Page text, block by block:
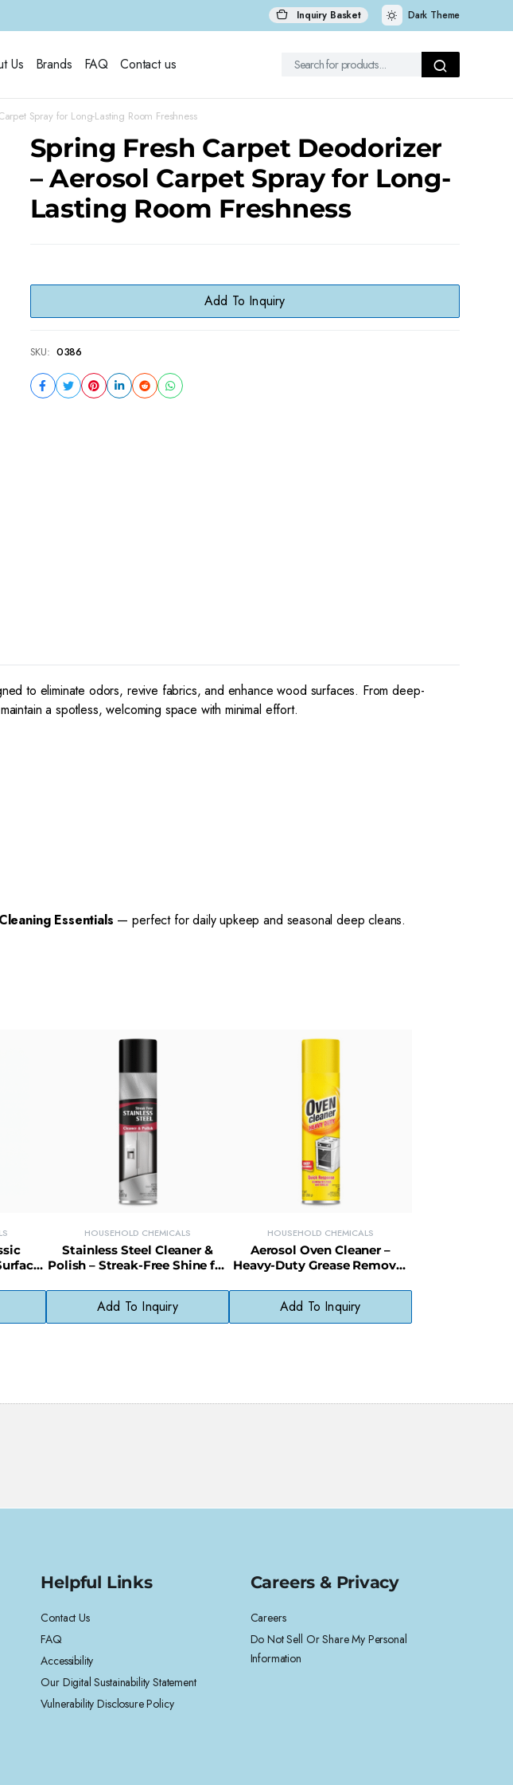
Inquiry Basket Dark Theme
Us Brands FAQ Contact us
Spray for Long-Lasting Room Freshness
Spring Fresh Carpet Deodorizer
– Aerosol Carpet Spray for Long-
Lasting Room Freshness
Add To Inquiry
SKU: 0386
to eliminate odors, revive fabrics, and enhance wood surfaces. From deep-
a spotless, welcoming space with minimal effort.
Essentials — perfect for daily upkeep and seasonal deep cleans.
HOUSEHOLD CHEMICALS
Stainless Steel Cleaner &
Polish – Streak-Free Shine for
Add To Inquiry
HOUSEHOLD CHEMICALS
Aerosol Oven Cleaner –
Heavy-Duty Grease Remover
Add To Inquiry
Helpful Links
Contact Us
FAQ
Accessibility
Our Digital Sustainability Statement
Vulnerability Disclosure Policy
Careers & Privacy
Careers
Do Not Sell Or Share My Personal
Information